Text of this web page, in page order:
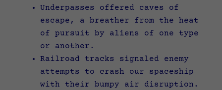
Underpasses offered caves of
escape, a breather from the heat
of pursuit by aliens of one type
or another.
Railroad tracks signaled enemy
attempts to crash our spaceship
with their bumpy air disruption.